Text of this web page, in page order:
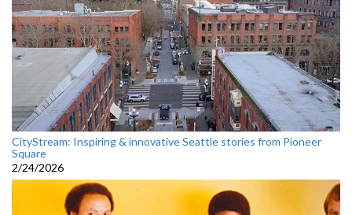
CityStream: Inspiring & innovative Seattle stories from Pioneer
Square
2/24/2026